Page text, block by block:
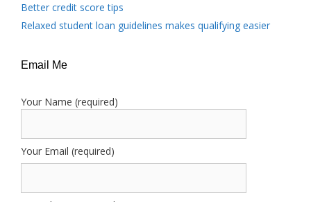
Better credit score tips
Relaxed student loan guidelines makes qualifying easier
Email Me
Your Name (required)
Your Email (required)